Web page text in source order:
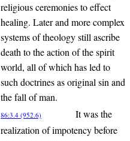
religious ceremonies to effect
healing. Later and more complex
systems of theology still ascribe
death to the action of the spirit
world, all of which has led to
such doctrines as original sin and
the fall of man.
86:3.4 (952.6)
It was the
realization of impotency before